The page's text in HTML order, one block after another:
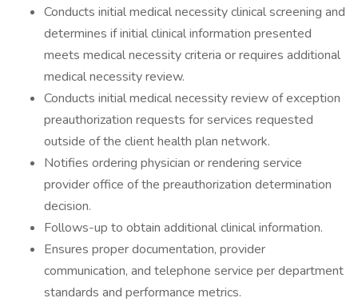
Conducts initial medical necessity clinical screening and
determines if initial clinical information presented
meets medical necessity criteria or requires additional
medical necessity review.
Conducts initial medical necessity review of exception
preauthorization requests for services requested
outside of the client health plan network.
Notifies ordering physician or rendering service
provider office of the preauthorization determination
decision.
Follows-up to obtain additional clinical information.
Ensures proper documentation, provider
communication, and telephone service per department
standards and performance metrics.